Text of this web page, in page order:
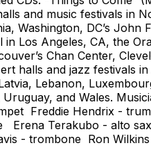
and music festivals in
Washington, DC’s John
in Los Angeles, CA, the
Chan Center,
halls and jazz festivals
Lebanon,
and Wales.
Freddie Hendrix -
Terakubo - alto
- trombone Ron